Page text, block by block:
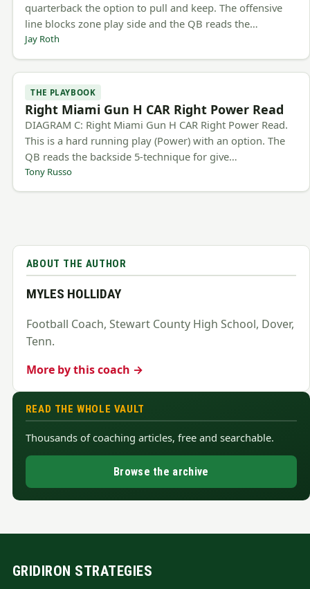
quarterback the option to pull and keep. The offensive
line blocks zone play side and the QB reads the…
Jay Roth
THE PLAYBOOK
Right Miami Gun H CAR Right Power Read
DIAGRAM C: Right Miami Gun H CAR Right Power Read.
This is a hard running play (Power) with an option. The
QB reads the backside 5-technique for give…
Tony Russo
ABOUT THE AUTHOR
MYLES HOLLIDAY
Football Coach, Stewart County High School, Dover,
Tenn.
More by this coach →
READ THE WHOLE VAULT
Thousands of coaching articles, free and searchable.
Browse the archive
GRIDIRON STRATEGIES